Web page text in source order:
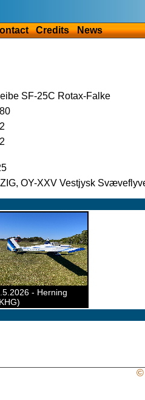
Credits News
SF-25C Rotax-Falke
OY-XXV Vestjysk
- Herning
©